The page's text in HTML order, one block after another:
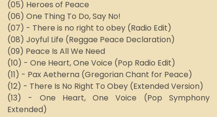
(05) Heroes of Peace
(06) One Thing To Do, Say No!
(07) - There is no right to obey (Radio Edit)
(08) Joyful Life (Reggae Peace Declaration)
(09) Peace Is All We Need
(10) - One Heart, One Voice (Pop Radio Edit)
(11) - Pax Aetherna (Gregorian Chant for Peace)
(12) - There Is No Right To Obey (Extended Version)
(13) - One Heart, One Voice (Pop Symphony
Extended)